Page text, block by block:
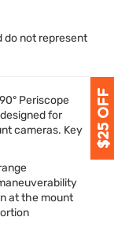
do not represent
Periscope
for
cameras. Key
at the mount